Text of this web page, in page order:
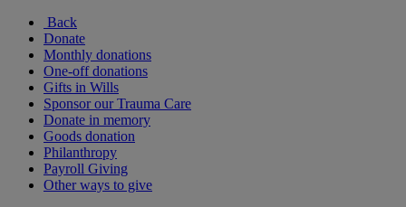
Back
Donate
Monthly donations
One-off donations
Gifts in Wills
Sponsor our Trauma Care
Donate in memory
Goods donation
Philanthropy
Payroll Giving
Other ways to give